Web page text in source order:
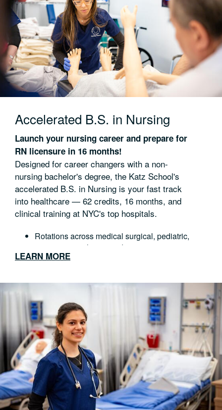
Accelerated B.S. in Nursing
Launch your nursing career and prepare for
RN licensure in 16 months!
Designed for career changers with a non-
nursing bachelor's degree, the Katz School's
accelerated B.S. in Nursing is your fast track
into healthcare — 62 credits, 16 months, and
clinical training at NYC's top hospitals.
Rotations across medical surgical, pediatric,
maternity, psychiatric and community nursing
State-of-the-art simulation and clinical skills labs
LEARN MORE